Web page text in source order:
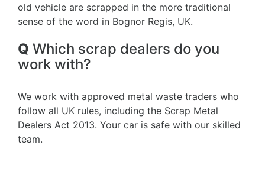
old vehicle are scrapped in the more traditional
sense of the word in Bognor Regis, UK.
Q Which scrap dealers do you
work with?
We work with approved metal waste traders who
follow all UK rules, including the Scrap Metal
Dealers Act 2013. Your car is safe with our skilled
team.